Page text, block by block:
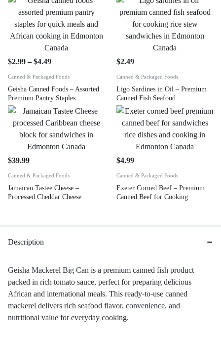
$2.99 – $4.49
Canned & Packaged Foods
Geisha Canned Foods – Assorted
Premium Pantry Staples
$2.49
Canned & Packaged Foods
Ligo Sardines in Oil – Premium
Canned Fish Seafood
$39.99
Canned & Packaged Foods
Jamaican Tastee Cheese –
Processed Cheddar Cheese
$4.99
Canned & Packaged Foods
Exeter Corned Beef – Premium
Canned Beef for Cooking
Description
Geisha Mackerel Big Can is a premium canned fish product
packed in rich tomato sauce, perfect for preparing delicious
African and international meals. This ready-to-use canned
mackerel delivers rich seafood flavor, convenience, and
nutritional value for everyday cooking.